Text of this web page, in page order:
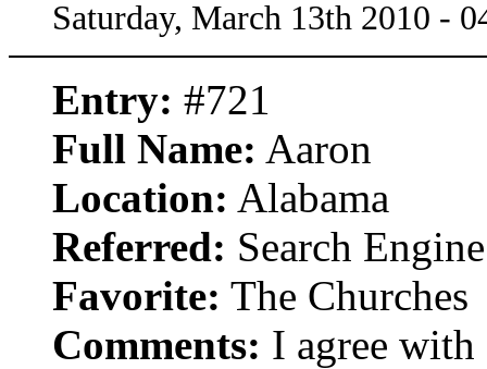
Saturday, March 13th 2010 -
Entry: #721
Full Name: Aaron
Location: Alabama
Referred: Search Engine
Favorite: The Churches
Comments: I agree with